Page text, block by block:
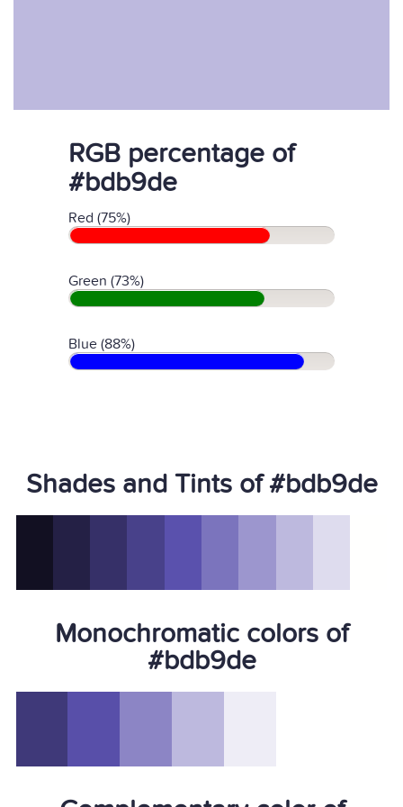
RGB percentage of
#bdb9de
Red (75%)
Green (73%)
Blue (88%)
Shades and Tints of #bdb9de
Monochromatic colors of
#bdb9de